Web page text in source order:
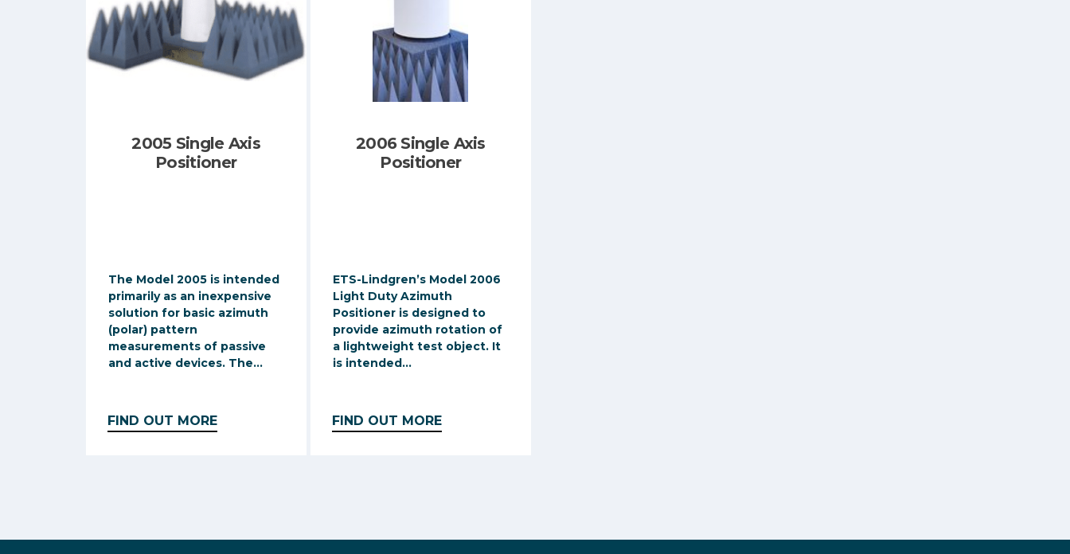
2005 Single Axis
Positioner
The Model 2005 is intended
primarily as an inexpensive
solution for basic azimuth
(polar) pattern
measurements of passive
and active devices. The...
FIND OUT MORE
2006 Single Axis
Positioner
ETS-Lindgren’s Model 2006
Light Duty Azimuth
Positioner is designed to
provide azimuth rotation of
a lightweight test object. It
is intended...
FIND OUT MORE